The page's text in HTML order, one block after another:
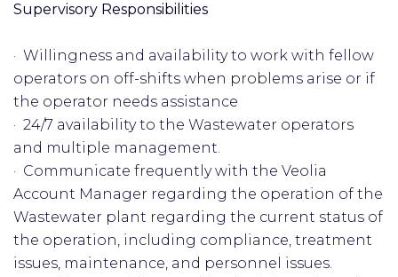
Supervisory Responsibilities
· Willingness and availability to work with fellow
operators on off-shifts when problems arise or if
the operator needs assistance
· 24/7 availability to the Wastewater operators
and multiple management.
· Communicate frequently with the Veolia
Account Manager regarding the operation of the
Wastewater plant regarding the current status of
the operation, including compliance, treatment
issues, maintenance, and personnel issues.